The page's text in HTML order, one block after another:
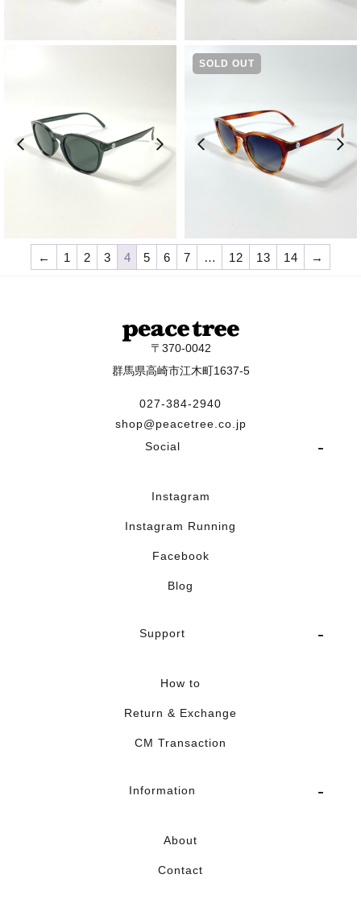
SOLD OUT
← 1 2 3 4 5 6 7 … 12 13 14 →
〒370-0042
群馬県高崎市江木町1637-5
027-384-2940
shop@peacetree.co.jp
Social
Instagram
Instagram Running
Facebook
Blog
Support
How to
Return & Exchange
CM Transaction
Information
About
Contact